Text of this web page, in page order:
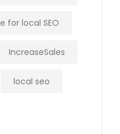
for local SEO
IncreaseSales
local seo